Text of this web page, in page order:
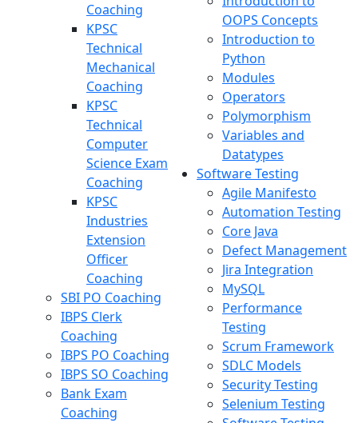
Coaching
KPSC
Technical
Mechanical
Coaching
KPSC
Technical
Computer
Science Exam
Coaching
KPSC
Industries
Extension
Officer
Coaching
SBI PO Coaching
IBPS Clerk
Coaching
IBPS PO Coaching
IBPS SO Coaching
Bank Exam
Coaching
OOPS Concepts
Introduction to
Python
Modules
Operators
Polymorphism
Variables and
Datatypes
Software Testing
Agile Manifesto
Automation Testing
Core Java
Defect Management
Jira Integration
MySQL
Performance
Testing
Scrum Framework
SDLC Models
Security Testing
Selenium Testing